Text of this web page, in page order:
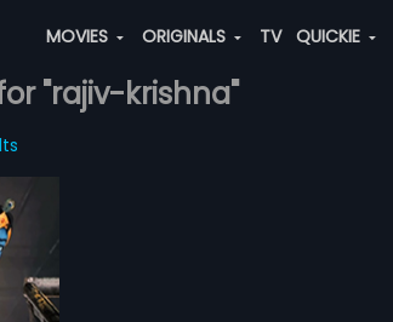
MOVIES ORIGINALS TV QUICKIE
"rajiv-krishna"